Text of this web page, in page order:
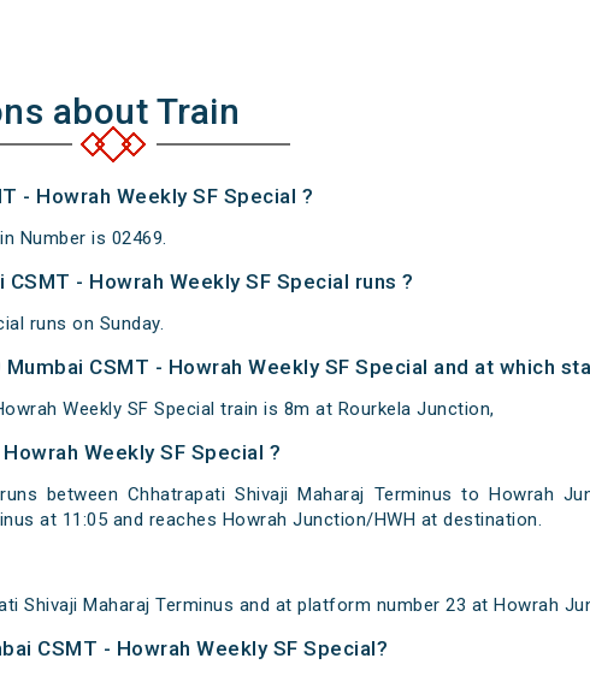
about Train
- Howrah Weekly SF Special ?
Number is 02469.
- Howrah Weekly SF Special runs ?
runs on Sunday.
CSMT - Howrah Weekly SF Special and at which
Weekly SF Special train is 8m at Rourkela Junction,
Weekly SF Special ?
between Chhatrapati Shivaji Maharaj Terminus to Howrah
at 11:05 and reaches Howrah Junction/HWH at destination.
Shivaji Maharaj Terminus and at platform number 23 at Howrah
CSMT - Howrah Weekly SF Special?